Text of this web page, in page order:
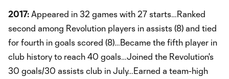
2017: Appeared in 32 games with 27 starts…Ranked
second among Revolution players in assists (8) and tied
for fourth in goals scored (8)…Became the fifth player in
club history to reach 40 goals…Joined the Revolution's
30 goals/30 assists club in July…Earned a team-high